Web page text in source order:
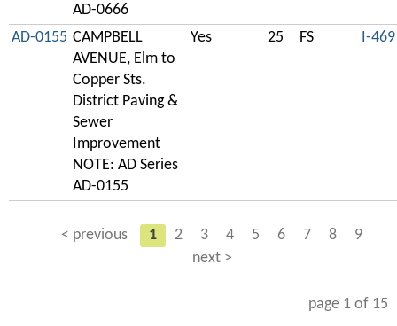
AD-0666
AD-0155 CAMPBELL
AVENUE, Elm to
Copper Sts.
District Paving &
Sewer
Improvement
NOTE: AD Series
AD-0155
Yes 25 FS I-469
< previous 1 2 3 4 5 6 7 8
9
next >
page 1 of 15